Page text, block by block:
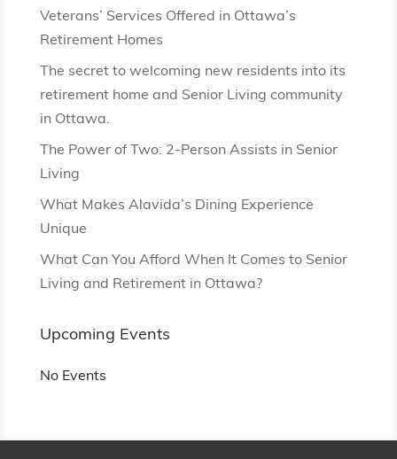
Veterans’ Services Offered in Ottawa’s
Retirement Homes
The secret to welcoming new residents into its
retirement home and Senior Living community
in Ottawa.
The Power of Two: 2-Person Assists in Senior
Living
What Makes Alavida’s Dining Experience
Unique
What Can You Afford When It Comes to Senior
Living and Retirement in Ottawa?
Upcoming Events
No Events